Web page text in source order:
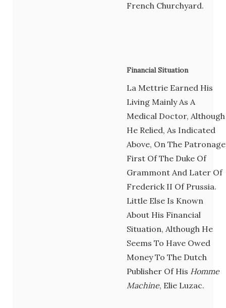
French Churchyard.
Financial Situation
La Mettrie Earned His
Living Mainly As A
Medical Doctor, Although
He Relied, As Indicated
Above, On The Patronage
First Of The Duke Of
Grammont And Later Of
Frederick II Of Prussia.
Little Else Is Known
About His Financial
Situation, Although He
Seems To Have Owed
Money To The Dutch
Publisher Of His Homme
Machine, Elie Luzac.